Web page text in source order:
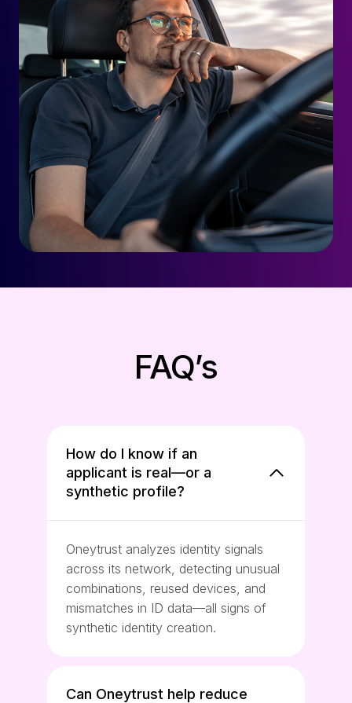
FAQ’s
How do I know if an
applicant is real—or a
synthetic profile?
Oneytrust analyzes identity signals
across its network, detecting unusual
combinations, reused devices, and
mismatches in ID data—all signs of
synthetic identity creation.
Can Oneytrust help reduce